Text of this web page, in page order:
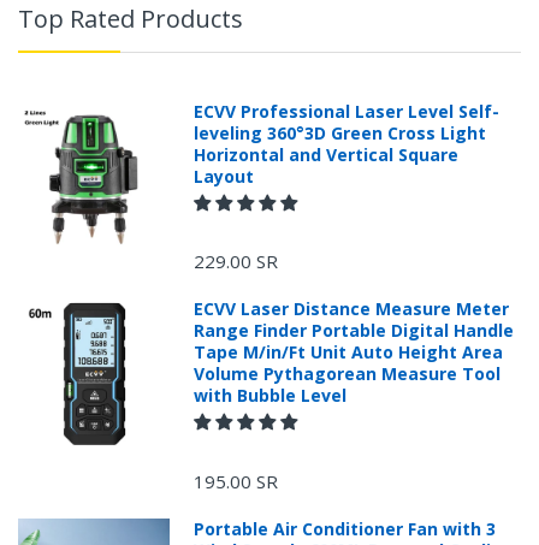
Returns Process.
Top Rated Products
ECVV Professional Laser Level Self-
leveling 360°3D Green Cross Light
Horizontal and Vertical Square
Layout
229.00 SR
ECVV Laser Distance Measure Meter
Range Finder Portable Digital Handle
Tape M/in/Ft Unit Auto Height Area
Volume Pythagorean Measure Tool
with Bubble Level
195.00 SR
Portable Air Conditioner Fan with 3